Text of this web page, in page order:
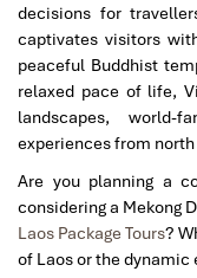
decisions for
captivates visitors
peaceful Buddhist
relaxed pace of life,
landscapes, world-
experiences from
Are you planning a
considering a Mekong
Laos Package Tours?
of Laos or the